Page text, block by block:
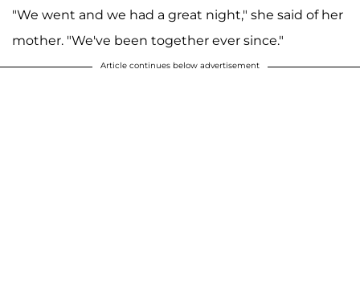
"We went and we had a great night," she said of her
mother. "We've been together ever since."
Article continues below advertisement